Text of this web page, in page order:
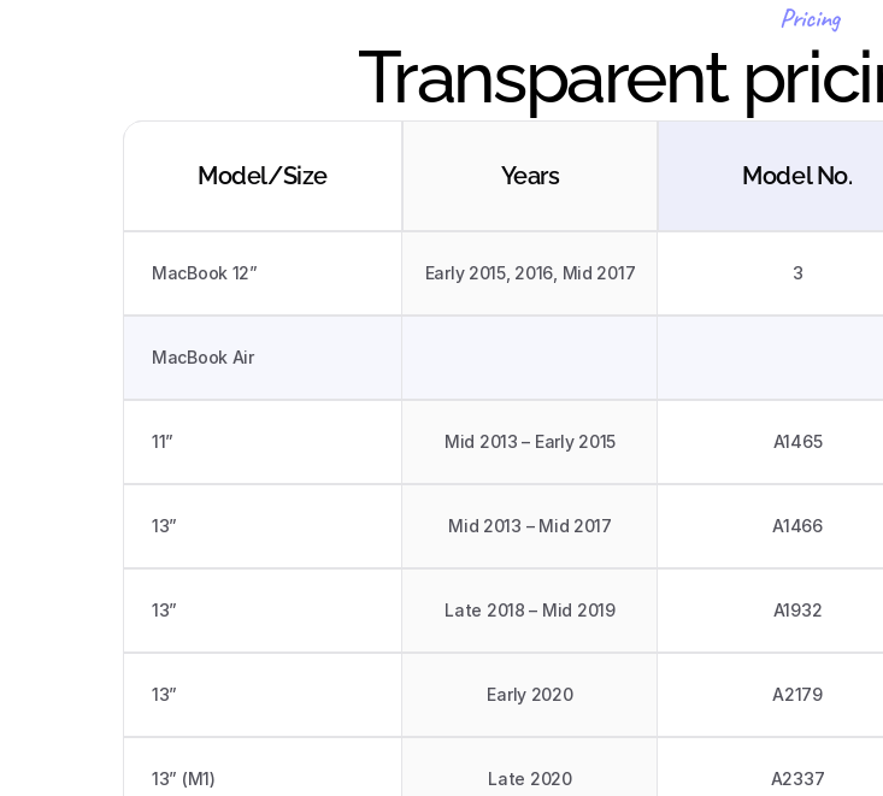
Pricing
Transparent
Model/Size Years Model No.
MacBook 12” Early 2015, 2016, Mid 2017 3
MacBook Air
11” Mid 2013 – Early 2015 A1465
13” Mid 2013 – Mid 2017 A1466
13” Late 2018 – Mid 2019 A1932
13” Early 2020 A2179
13” (M1) Late 2020 A2337